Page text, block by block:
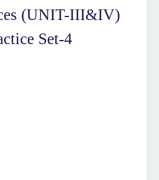
(UNIT-III&IV)
Set-4